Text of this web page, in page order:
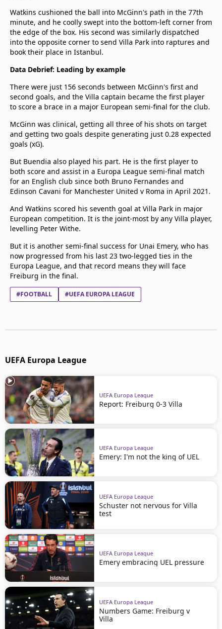
Watkins cushioned the ball into McGinn's path in the 77th
minute, and he coolly swept into the bottom-left corner from
the edge of the box. His second was similarly dispatched
into the opposite corner to send Villa Park into raptures and
book their place in Istanbul.
Data Debrief: Leading by example
There were just 156 seconds between McGinn's first and
second goals, and the Villa captain became the first player
to score a brace in a major European semi-final for the club.
McGinn was clinical, getting all three of his shots on target
and getting two goals despite generating just 0.28 expected
goals (xG).
But Buendia also played his part. He is the first player to
both score and assist in a Europa League semi-final match
for an English club since both Bruno Fernandes and
Edinson Cavani for Manchester United v Roma in April 2021.
And Watkins scored his seventh goal at Villa Park in major
European competition. It is the joint-most by any Villa player,
levelling Peter Withe.
But it is another semi-final success for Unai Emery, who has
now progressed from his last 23 two-legged ties in the
Europa League, and that record means they will face
Freiburg in the final.
#FOOTBALL #UEFA EUROPA LEAGUE
UEFA Europa League
UEFA Europa League
Report: Freiburg 0-3 Villa
UEFA Europa League
Emery: I'm not the king of UEL
UEFA Europa League
Schuster not nervous for Villa
test
UEFA Europa League
Emery embracing UEL pressure
UEFA Europa League
Numbers Game: Freiburg v
Villa